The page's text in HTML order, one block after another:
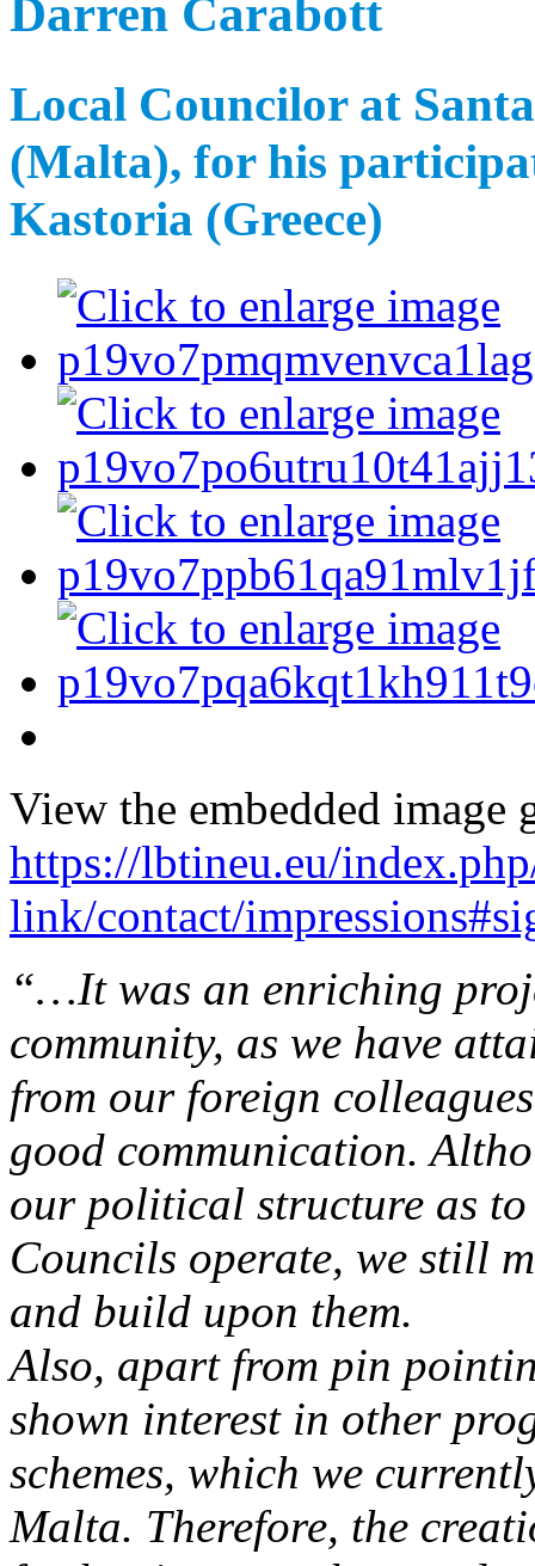
Darren Carabott
Local Councilor at
(Malta), for his
Kastoria (Greece)
View the embedded image
https://lbtineu.eu/
link/contact/
“…It was an enriching
community, as we have
from our foreign
good communication.
our political structure as
Councils operate, we still
and build upon them.
Also, apart from pin
shown interest in other
schemes, which we
Malta. Therefore, the